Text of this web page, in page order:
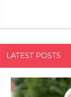
LATEST POSTS